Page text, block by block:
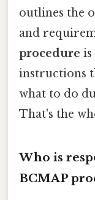
outlines the
and
procedure is
instructions
what to do
That's the
Who is
BCMAP